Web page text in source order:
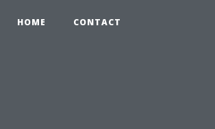
HOME CONTACT